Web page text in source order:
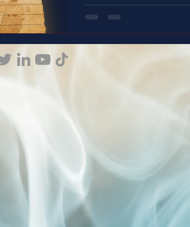
for what it is. If you’ve ever questioned your reality, your